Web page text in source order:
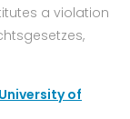
a violation
of